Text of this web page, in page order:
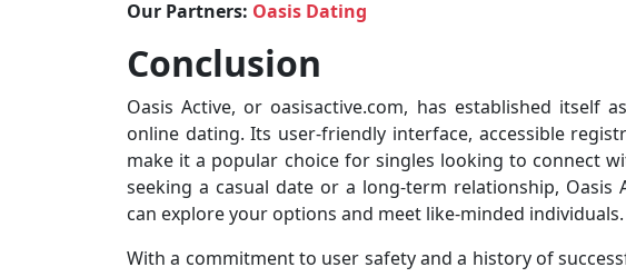
Our Partners: Oasis Dating
Conclusion
Oasis Active, or oasisactive.com, has established
online dating. Its user-friendly interface, accessible
make it a popular choice for singles looking to connect
seeking a casual date or a long-term relationship,
can explore your options and meet like-minded individuals.
With a commitment to user safety and a history of